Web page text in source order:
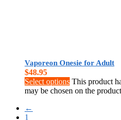
Vaporeon Onesie for Adult
$48.95
Select options This product
may be chosen on the
←
1